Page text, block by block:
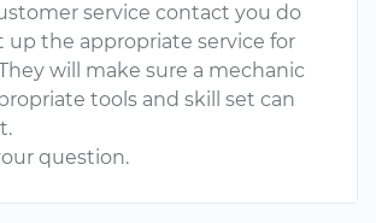
service contact you do
up the appropriate service for
will make sure a mechanic
tools and skill set can
question.